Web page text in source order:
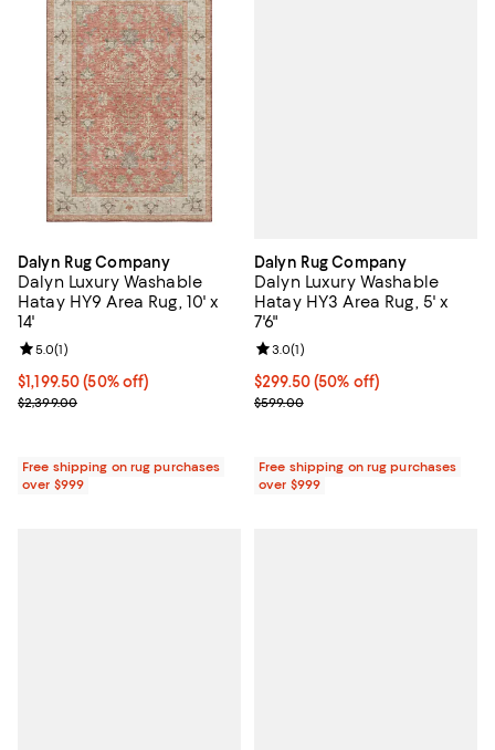
Dalyn Rug Company
Dalyn Luxury Washable
Hatay HY9 Area Rug, 10' x
14'
Current price $1,199.50; 50% off;
$1,199.50 (50% off)
Previous price $2,399.00
$2,399.00
Review rating: 5.0 out of 5; 1 reviews;
5.0(1)
Free shipping on rug purchases
over $999
Dalyn Rug Company
Dalyn Luxury Washable
Hatay HY3 Area Rug, 5' x
7'6"
Current price $299.50; 50% off;
$299.50(50% off)
Previous price $599.00
$599.00
Review rating: 3.0 out of 5; 1
3.0(1)
Free shipping on rug purchases
over $999